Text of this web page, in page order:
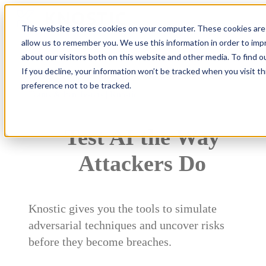
This website stores cookies on your computer. These cookies
allow us to remember you. We use this information in order to
about our visitors both on this website and other media. To find
If you decline, your information won’t be tracked when you visit
preference not to be tracked.
Roles
Knowledge Security Platform for Red
Test AI the Way
Attackers Do
Knostic gives you the tools to simulate
adversarial techniques and uncover risks
before they become breaches.